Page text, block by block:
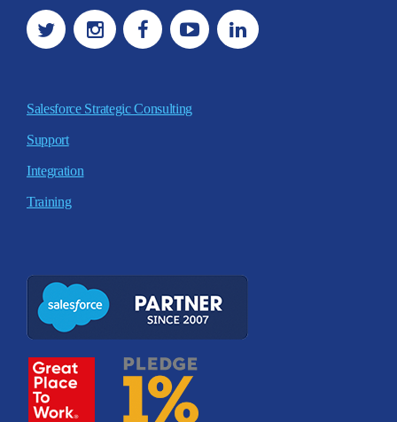
Salesforce Strategic Consulting
Support
Integration
Training